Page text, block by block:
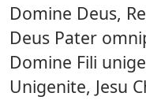
Domine Deus,
Deus Pater
Domine Fili
Unigenite, Jesu